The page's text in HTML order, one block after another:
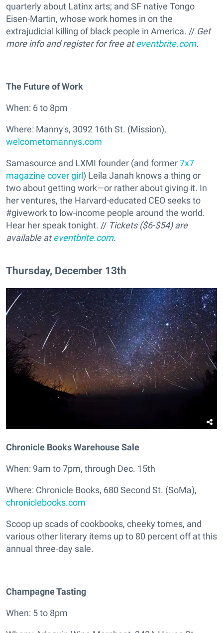
quarterly about Latinx arts; and SF native Tongo
Eisen-Martin, whose work homes in on the
extrajudicial killing of black people in America. // Get
more info and register for free ateventbrite.com.
The Future of Work
When: 6 to 8pm
Where: Manny's, 3092 16th St. (Mission),
welcometomannys.com
Samasource and LXMI founder (and former7x7
magazine cover girl) Leila Janah knows a thing or
two about getting work—or rather about giving it. In
her ventures, the Harvard-educated CEO seeks to
#givework to low-income people around the world.
Hear her speak tonight. // Tickets ($6-$54) are
available ateventbrite.com.
Thursday, December 13th
Chronicle Books Warehouse Sale
When: 9am to 7pm, through Dec. 15th
Where: Chronicle Books, 680 Second St. (SoMa),
chroniclebooks.com
Scoop up scads of cookbooks, cheeky tomes, and
various other literary items up to 80 percent off at this
annual three-day sale.
Champagne Tasting
When: 5 to 8pm